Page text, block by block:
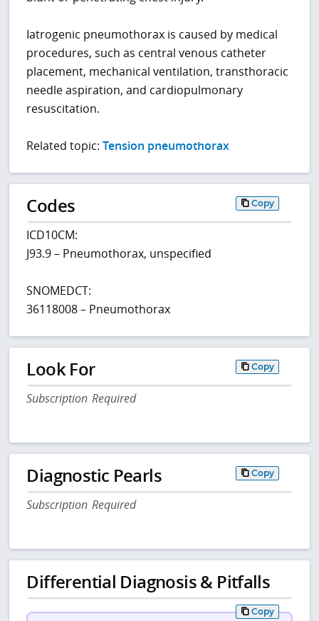
Iatrogenic pneumothorax is caused by medical
procedures, such as central venous catheter
placement, mechanical ventilation, transthoracic
needle aspiration, and cardiopulmonary
resuscitation.
Related topic:Tension pneumothorax
Codes Copy
ICD10CM:
J93.9 – Pneumothorax, unspecified
SNOMEDCT:
36118008 – Pneumothorax
Look For Copy
Subscription Required
Diagnostic Pearls Copy
Subscription Required
Differential Diagnosis & Pitfalls
Copy